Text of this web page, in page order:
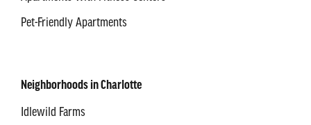
Pet-Friendly Apartments
Neighborhoods in Charlotte
Idlewild Farms